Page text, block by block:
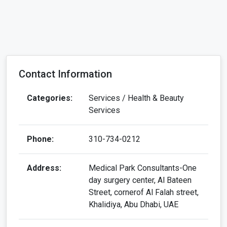
Address:
Medical Park Consultants-One
day surgery center, Al Bateen
antoniobrown5015@gmail.com